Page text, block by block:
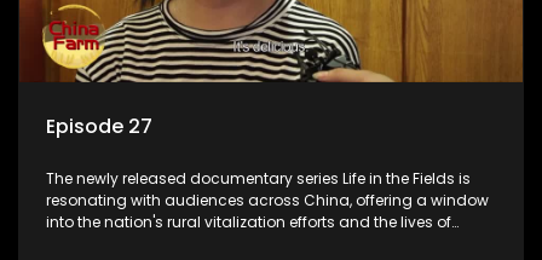
Episode 27
The newly released documentary series Life in the Fields is
resonating with audiences across China, offering a window
into the nation's rural vitalization efforts and the lives of